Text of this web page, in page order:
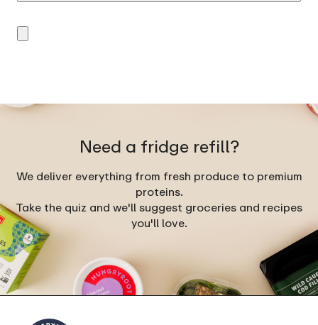
Need a fridge refill?
We deliver everything from fresh produce to premium
proteins.
Take the quiz and we'll suggest groceries and recipes
you'll love.